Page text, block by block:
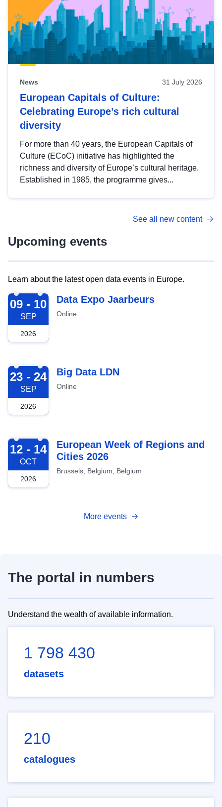
News 31 July 2026
European Capitals of Culture:
Celebrating Europe’s rich cultural
diversity
For more than 40 years, the European Capitals of
Culture (ECoC) initiative has highlighted the
richness and diversity of Europe’s cultural heritage.
Established in 1985, the programme gives...
See all new content
Upcoming events
Learn about the latest open data events in Europe.
2026-09-09
09 - 10
SEP
2026
Data Expo Jaarbeurs
Online
2026-09-23
23 - 24
SEP
2026
Big Data LDN
Online
2026-10-12
12 - 14
OCT
2026
European Week of Regions and
Cities 2026
Brussels, Belgium, Belgium
More events
The portal in numbers
Understand the wealth of available information.
1 798 430
datasets
210
catalogues